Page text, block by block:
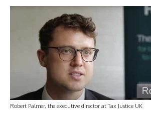
Robert Palmer, the executive director at Tax Justice UK